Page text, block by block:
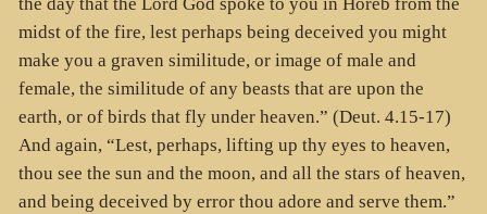
the day that the Lord God spoke to you in Horeb from the
midst of the fire, lest perhaps being deceived you might
make you a graven similitude, or image of male and
female, the similitude of any beasts that are upon the
earth, or of birds that fly under heaven.” (Deut. 4.15-17)
And again, “Lest, perhaps, lifting up thy eyes to heaven,
thou see the sun and the moon, and all the stars of heaven,
and being deceived by error thou adore and serve them.”